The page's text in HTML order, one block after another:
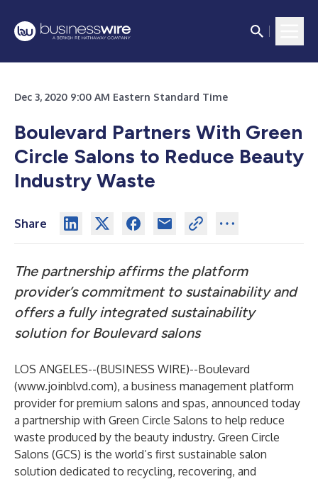
Dec 3, 2020 9:00 AM Eastern Standard Time
Boulevard Partners With Green
Circle Salons to Reduce Beauty
Industry Waste
Share
The partnership affirms the platform
provider’s commitment to sustainability and
offers a fully integrated sustainability
solution for Boulevard salons
LOS ANGELES--(BUSINESS WIRE)--Boulevard
(www.joinblvd.com), a business management platform
provider for premium salons and spas, announced today
a partnership with Green Circle Salons to help reduce
waste produced by the beauty industry. Green Circle
Salons (GCS) is the world’s first sustainable salon
solution dedicated to recycling, recovering, and